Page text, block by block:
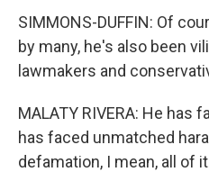
SIMMONS-DUFFIN: Of
by many, he's also been
lawmakers and
MALATY RIVERA: He has
has faced unmatched
defamation, I mean, all of